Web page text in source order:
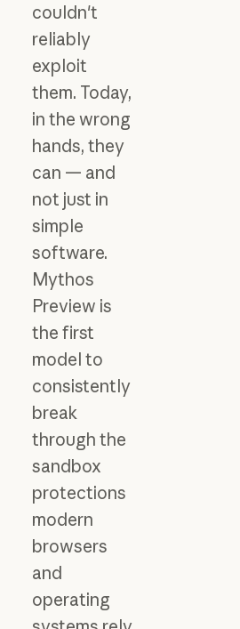
couldn't
reliably
exploit
them. Today,
in the wrong
hands, they
can — and
not just in
simple
software.
Mythos
Preview is
the first
model to
consistently
break
through the
sandbox
protections
modern
browsers
and
operating